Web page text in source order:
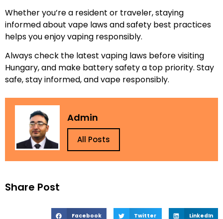
Share Post
Facebook Twitter LinkedIn
Whether you’re a resident or traveler, staying
informed about vape laws and safety best practices
helps you enjoy vaping responsibly.
Always check the latest vaping laws before visiting
Hungary, and make battery safety a top priority. Stay
safe, stay informed, and vape responsibly.
Admin
All Posts